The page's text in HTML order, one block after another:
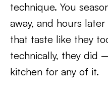
technique. You
away, and hours
that taste like they
technically, they did
kitchen for any of it.